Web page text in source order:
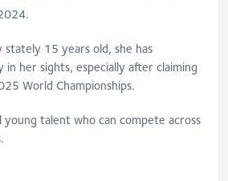
stately 15 years old, she has
in her sights, especially after claiming
World Championships.
young talent who can compete across